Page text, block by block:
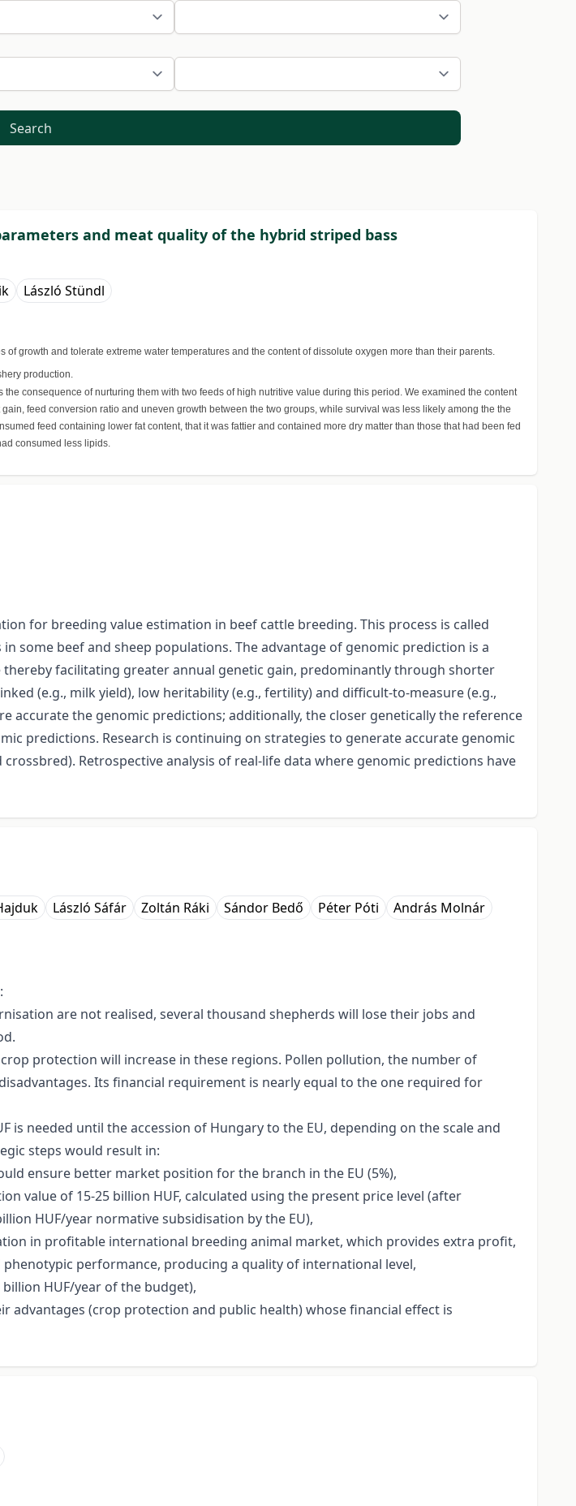
Search
and meat quality of the hybrid striped bass
László Stündl
growth and tolerate extreme water temperatures and the content of dissolute oxygen more than their parents.
production.
consequence of nurturing them with two feeds of high nutritive value during this period. We examined the content
feed conversion ratio and uneven growth between the two groups, while survival was less likely among the the
feed containing lower fat content, that it was fattier and contained more dry matter than those that had been fed
consumed less lipids.
for breeding value estimation in beef cattle breeding. This process is called
some beef and sheep populations. The advantage of genomic prediction is a
facilitating greater annual genetic gain, predominantly through shorter
(e.g., milk yield), low heritability (e.g., fertility) and difficult-to-measure (e.g.,
accurate the genomic predictions; additionally, the closer genetically the reference
predictions. Research is continuing on strategies to generate accurate genomic
Retrospective analysis of real-life data where genomic predictions have
László Sáfár Zoltán Ráki Sándor Bedő Péter Póti
András Molnár
are not realised, several thousand shepherds will lose their jobs and
protection will increase in these regions. Pollen pollution, the number of
Its financial requirement is nearly equal to the one required for
needed until the accession of Hungary to the EU, depending on the scale and
steps would result in:
ensure better market position for the branch in the EU (5%),
value of 15-25 billion HUF, calculated using the present price level (after
HUF/year normative subsidisation by the EU),
in profitable international breeding animal market, which provides extra profit,
performance, producing a quality of international level,
HUF/year of the budget),
(crop protection and public health) whose financial effect is